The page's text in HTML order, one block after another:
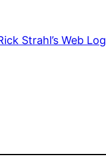
Strahl’s Web Log